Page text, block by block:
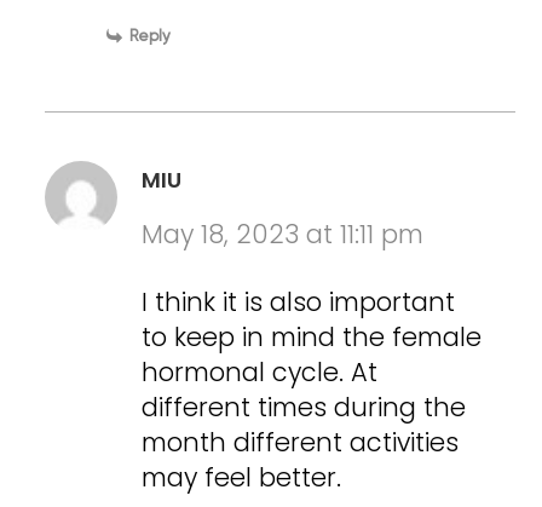
Reply
MIU
May 18, 2023 at 11:11 pm
I think it is also important
to keep in mind the female
hormonal cycle. At
different times during the
month different activities
may feel better.